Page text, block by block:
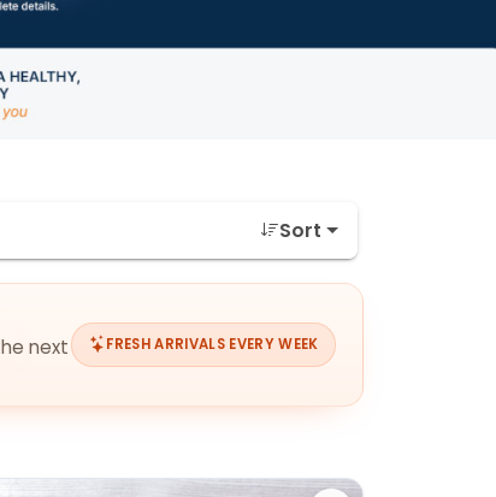
Sort
next
FRESH ARRIVALS EVERY WEEK